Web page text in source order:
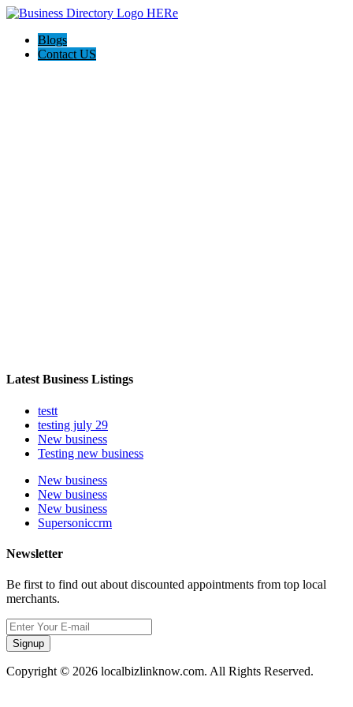
Blogs
Contact US
Latest Business Listings
testt
testing july 29
New business
Testing new business
New business
New business
New business
Supersoniccrm
Newsletter
Be first to find out about discounted appointments from top local
merchants.
Signup
Copyright © 2026 localbizlinknow.com. All Rights Reserved.